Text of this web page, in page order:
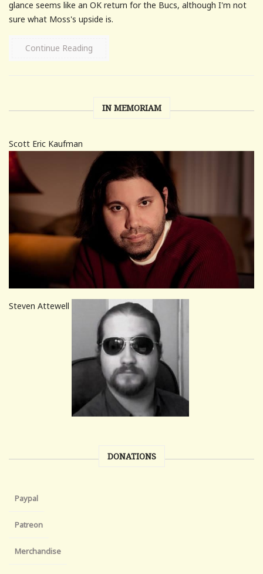
glance seems like an OK return for the Bucs, although I'm not
sure what Moss's upside is.
Continue Reading
IN MEMORIAM
Scott Eric Kaufman
Steven Attewell
DONATIONS
Paypal
Patreon
Merchandise